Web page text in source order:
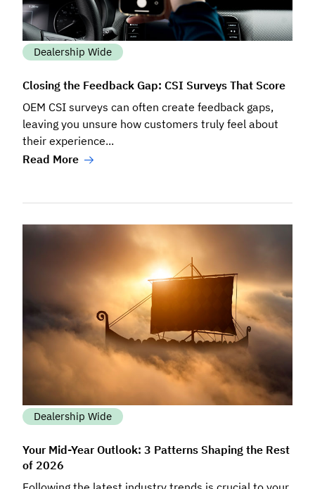
Dealership Wide
Closing the Feedback Gap: CSI Surveys That Score
OEM CSI surveys can often create feedback gaps,
leaving you unsure how customers truly feel about
their experience...
Read More
Dealership Wide
Your Mid-Year Outlook: 3 Patterns Shaping the Rest
of 2026